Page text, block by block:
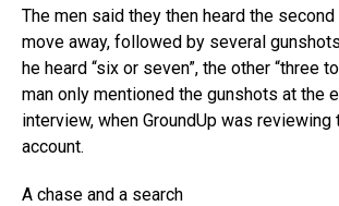
The men said they then heard the
move away, followed by several
he heard “six or seven”, the other “three
man only mentioned the gunshots at the
interview, when GroundUp was
account.
A chase and a search